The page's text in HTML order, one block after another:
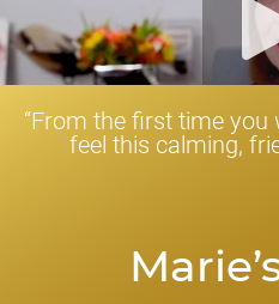
“From the first time
feel this calming,